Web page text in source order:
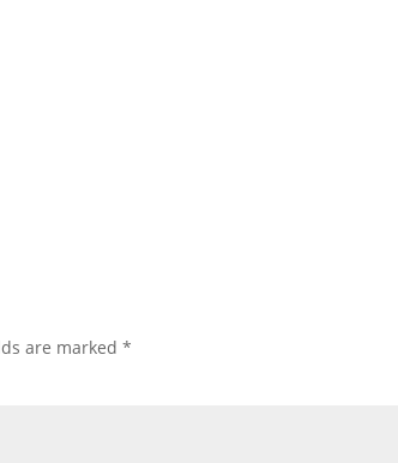
are marked*